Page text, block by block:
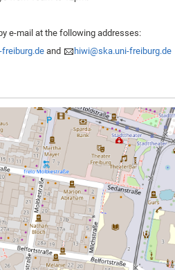
e-mail at the following addresses:
and hiwi@ska.uni-freiburg.de